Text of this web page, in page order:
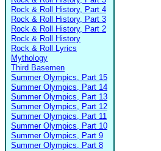
Rock & Roll History, Part 4
Rock & Roll History, Part 3
Rock & Roll History, Part 2
Rock & Roll History
Rock & Roll Lyrics
Mythology
Third Basemen
Summer Olympics, Part 15
Summer Olympics, Part 14
Summer Olympics, Part 13
Summer Olympics, Part 12
Summer Olympics, Part 11
Summer Olympics, Part 10
Summer Olympics, Part 9
Summer Olympics, Part 8